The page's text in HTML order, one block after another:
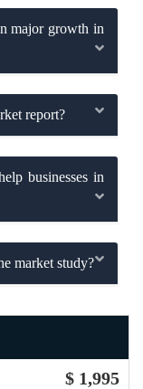
major growth in
report?
businesses in
market study?
$ 1,995